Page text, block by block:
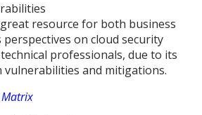
resource for both business
on cloud security
professionals, due to its
vulnerabilities and mitigations.
Matrix